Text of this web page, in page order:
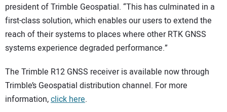
president of Trimble Geospatial. “This has culminated in a
first-class solution, which enables our users to extend the
reach of their systems to places where other RTK GNSS
systems experience degraded performance.”
The Trimble R12 GNSS receiver is available now through
Trimble’s Geospatial distribution channel. For more
information,click here.